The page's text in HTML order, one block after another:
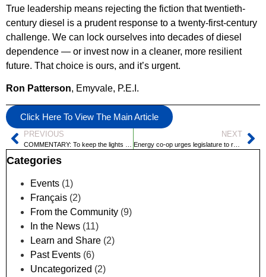
True leadership means rejecting the fiction that twentieth-
century diesel is a prudent response to a twenty-first-century
challenge. We can lock ourselves into decades of diesel
dependence — or invest now in a cleaner, more resilient
future. That choice is ours, and it’s urgent.
Ron Patterson, Emyvale, P.E.I.
Click Here To View The Main Article
PREVIOUS NEXT
Energy co-op urges legislature to reject Maritime Electric plan
Categories
Events (1)
Français (2)
From the Community (9)
In the News (11)
Learn and Share (2)
Past Events (6)
Uncategorized (2)